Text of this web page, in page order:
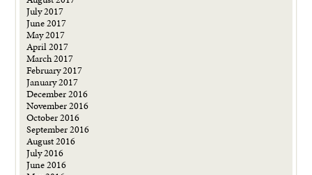
July 2017
June 2017
May 2017
April 2017
March 2017
February 2017
January 2017
December 2016
November 2016
October 2016
September 2016
August 2016
July 2016
June 2016